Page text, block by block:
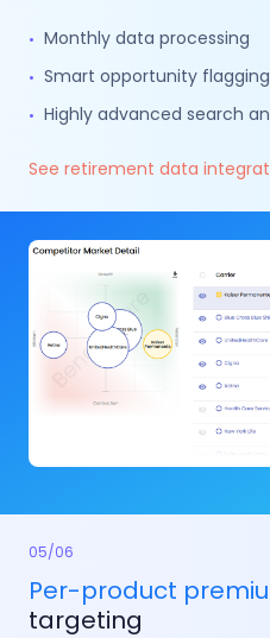
• Monthly data processing
• Smart opportunity flagging
• Highly advanced search
See retirement data
05/06
Per-product
targeting